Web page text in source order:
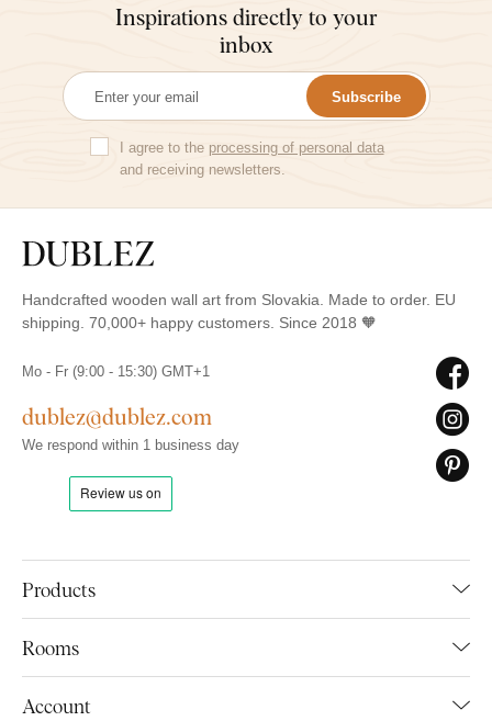
Inspirations directly to your
inbox
Subscribe
I agree to the processing of personal data
and receiving newsletters.
Handcrafted wooden wall art from Slovakia. Made to order. EU
shipping. 70,000+ happy customers. Since 2018 🧡
Products
Rooms
Account
Mo - Fr (9:00 - 15:30) GMT+1
dublez@dublez.com
We respond within 1 business day